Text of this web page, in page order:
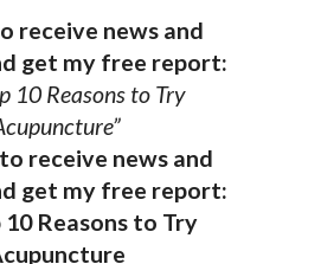
receive news and
get my free report:
10 Reasons to Try